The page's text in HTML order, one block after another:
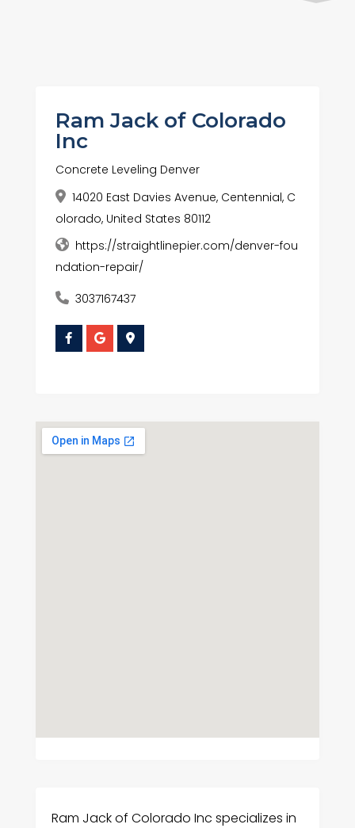
Ram Jack of Colorado
Inc
Concrete Leveling Denver
14020 East Davies Avenue, Centennial, C
olorado, United States 80112
https://straightlinepier.com/denver-fou
ndation-repair/
3037167437
Ram Jack of Colorado Inc specializes in